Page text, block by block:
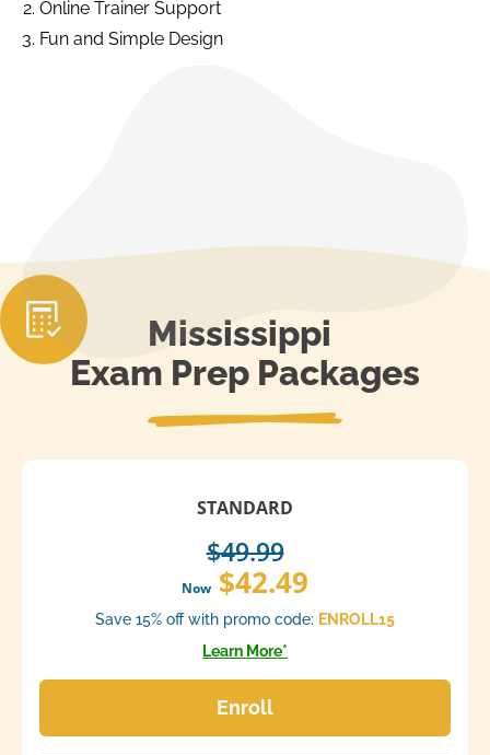
Online Trainer Support
Fun and Simple Design
Mississippi
Exam Prep Packages
STANDARD
$49.99
Now $42.49
Save 15% off with promo code: ENROLL15
Learn More*
Enroll